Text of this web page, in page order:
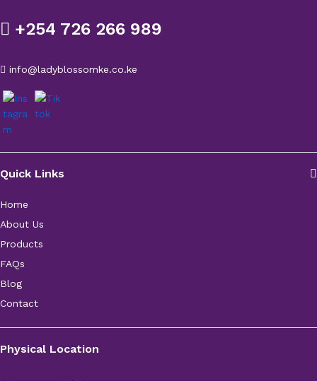
+254 726 266 989
info@ladyblossomke.co.ke
Quick Links
Home
About Us
Products
FAQs
Blog
Contact
Physical Location